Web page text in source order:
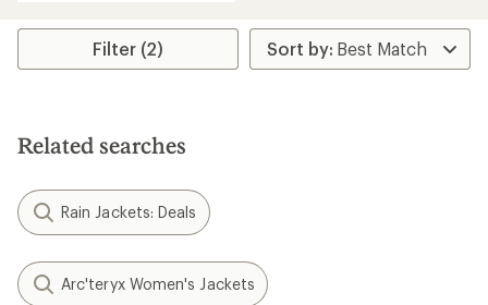
5
Filter (2)
Related searches
Rain Jackets: Deals
Arc'teryx Women's Jackets